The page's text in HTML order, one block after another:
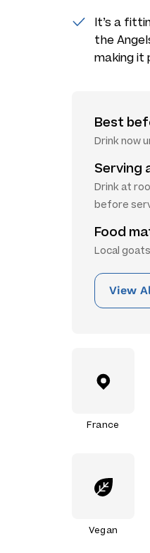
It’s a
the
making it
Best
Drink now
Serving
Drink at
before
Food
Local
View
France
Vegan